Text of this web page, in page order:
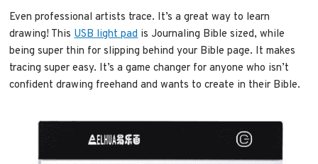
Even professional artists trace. It’s a great way to learn
drawing! ThisUSB light padis Journaling Bible sized, while
being super thin for slipping behind your Bible page. It makes
tracing super easy. It’s a game changer for anyone who isn’t
confident drawing freehand and wants to create in their Bible.